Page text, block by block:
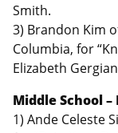
Smith.
3) Brandon Kim
Columbia, for
Elizabeth
Middle School
1) Ande Celeste